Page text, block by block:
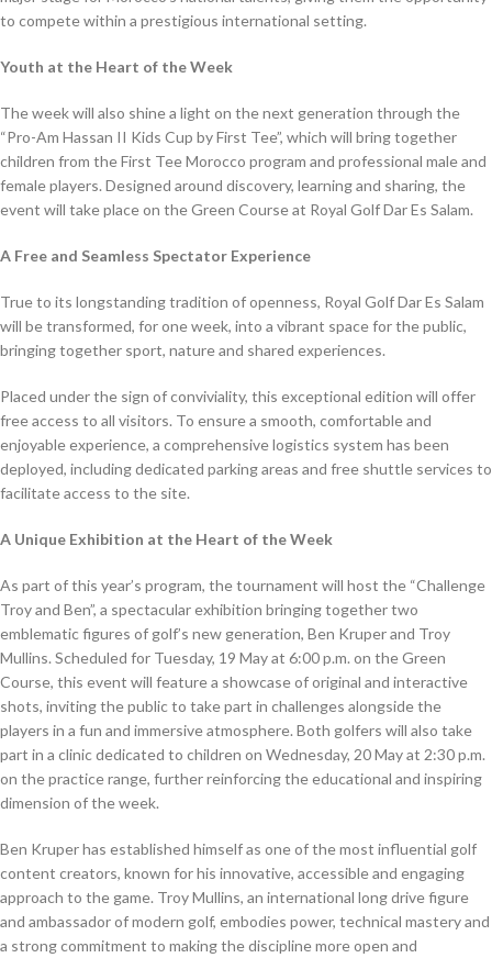
to compete within a prestigious international setting.
Youth at the Heart of the Week
The week will also shine a light on the next generation through the
“Pro-Am Hassan II Kids Cup by First Tee”, which will bring together
children from the First Tee Morocco program and professional male and
female players. Designed around discovery, learning and sharing, the
event will take place on the Green Course at Royal Golf Dar Es Salam.
A Free and Seamless Spectator Experience
True to its longstanding tradition of openness, Royal Golf Dar Es Salam
will be transformed, for one week, into a vibrant space for the public,
bringing together sport, nature and shared experiences.
Placed under the sign of conviviality, this exceptional edition will offer
free access to all visitors. To ensure a smooth, comfortable and
enjoyable experience, a comprehensive logistics system has been
deployed, including dedicated parking areas and free shuttle services to
facilitate access to the site.
A Unique Exhibition at the Heart of the Week
As part of this year’s program, the tournament will host the “Challenge
Troy and Ben”, a spectacular exhibition bringing together two
emblematic figures of golf’s new generation, Ben Kruper and Troy
Mullins. Scheduled for Tuesday, 19 May at 6:00 p.m. on the Green
Course, this event will feature a showcase of original and interactive
shots, inviting the public to take part in challenges alongside the
players in a fun and immersive atmosphere. Both golfers will also take
part in a clinic dedicated to children on Wednesday, 20 May at 2:30 p.m.
on the practice range, further reinforcing the educational and inspiring
dimension of the week.
Ben Kruper has established himself as one of the most influential golf
content creators, known for his innovative, accessible and engaging
approach to the game. Troy Mullins, an international long drive figure
and ambassador of modern golf, embodies power, technical mastery and
a strong commitment to making the discipline more open and